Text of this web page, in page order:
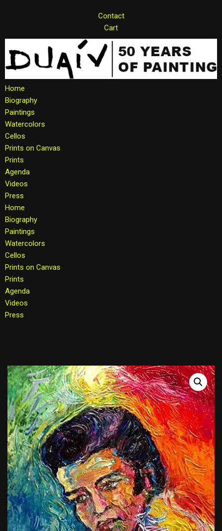
to
content
Contact
Cart
Home
Biography
Paintings
Watercolors
Cellos
Prints on Canvas
Prints
Agenda
Videos
Press
Home
Biography
Paintings
Watercolors
Cellos
Prints on Canvas
Prints
Agenda
Videos
Press